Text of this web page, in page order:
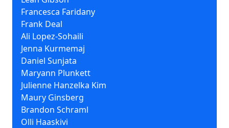
Francesca Faridany
Frank Deal
Ali Lopez-Sohaili
Jenna Kurmemaj
Daniel Sunjata
Maryann Plunkett
Julienne Hanzelka Kim
Maury Ginsberg
Brandon Schraml
Olli Haaskivi